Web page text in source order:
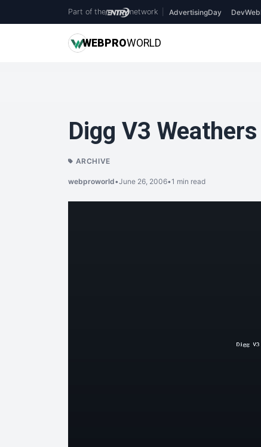
Part of the network AdvertisingDay
WEBPROWORLD
Digg V3
ARCHIVE
webproworld•June 26, 2006•1 min read